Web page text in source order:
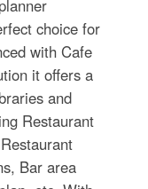
choice for
with Cafe
it offers a
and
Restaurant
Bar area